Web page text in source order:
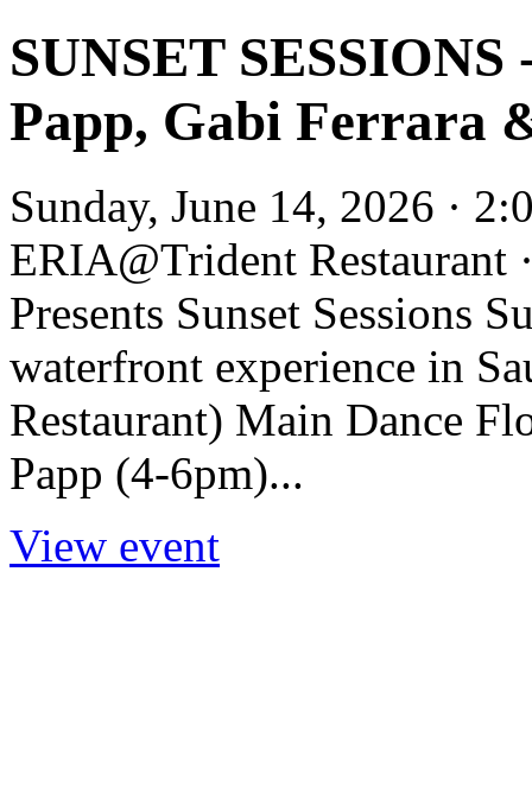
SUNSET
Papp, Gabi Ferrara
Sunday, June 14, 2026 ·
ERIA@Trident
Presents Sunset Sessions
waterfront experience in
Restaurant) Main Dance
Papp (4-6pm)...
View event